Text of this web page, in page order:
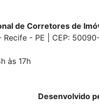
de Corretores de
- PE | CEP:
às 17h
Desenvolvido